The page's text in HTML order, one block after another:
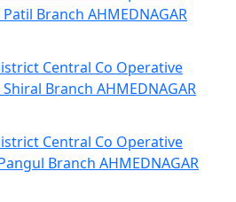
Branch AHMEDNAGAR
Central Co Operative
Branch AHMEDNAGAR
Central Co Operative
Branch AHMEDNAGAR